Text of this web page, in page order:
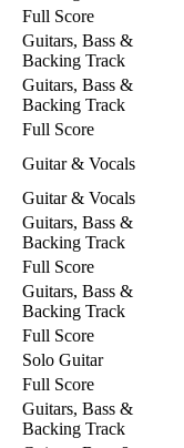
Full Score
Guitars, Bass &
Backing Track
Guitars, Bass &
Backing Track
Full Score
Guitar & Vocals
Guitar & Vocals
Guitars, Bass &
Backing Track
Full Score
Guitars, Bass &
Backing Track
Full Score
Solo Guitar
Full Score
Guitars, Bass &
Backing Track